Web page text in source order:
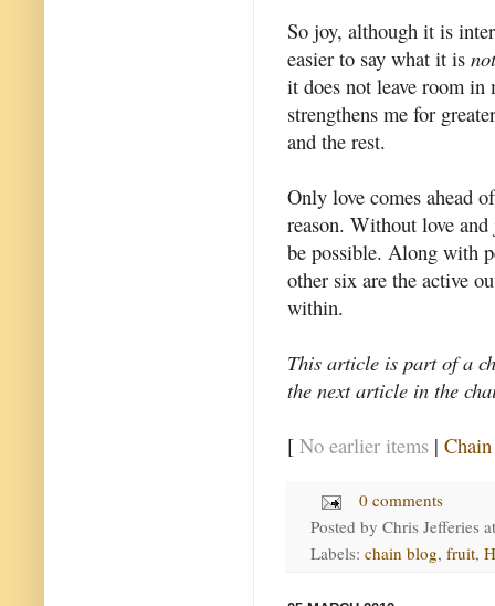
So joy, although it is
easier to say what it is
it does not leave room
strengthens me for
and the rest.
Only love comes ahead
reason. Without love
be possible. Along with
other six are the active
within.
This article is part of a
the next article in the
[ No earlier items |
0 comments
Posted by Chris Jefferies
Labels: chain blog, fruit,